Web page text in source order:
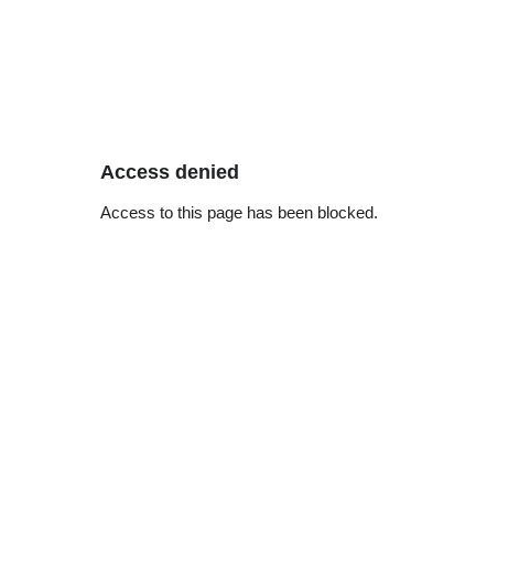
Access denied
Access to this page has been blocked.